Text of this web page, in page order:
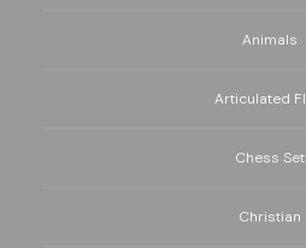
Animals
Articulated
Chess Set
Christian